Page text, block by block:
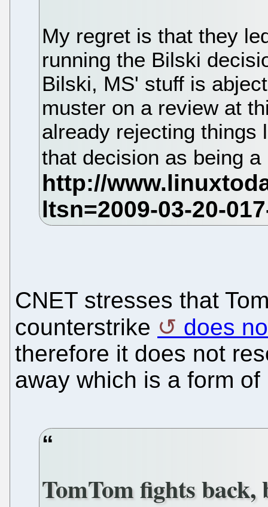
My regret is that they
running the Bilski
Bilski, MS' stuff is
muster on a review at
already rejecting things
that decision as being
CNET stresses that
counterstrike
does
therefore it does not
away which is a form
TomTom fights